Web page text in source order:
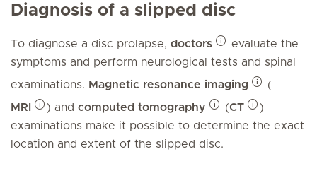
Diagnosis of a slipped disc
To diagnose a disc prolapse, doctors
evaluate the
symptoms and perform neurological tests and spinal
examinations. Magnetic resonance imaging
(
MRI
) and computed tomography (CT
)
examinations make it possible to determine the exact
location and extent of the slipped disc.